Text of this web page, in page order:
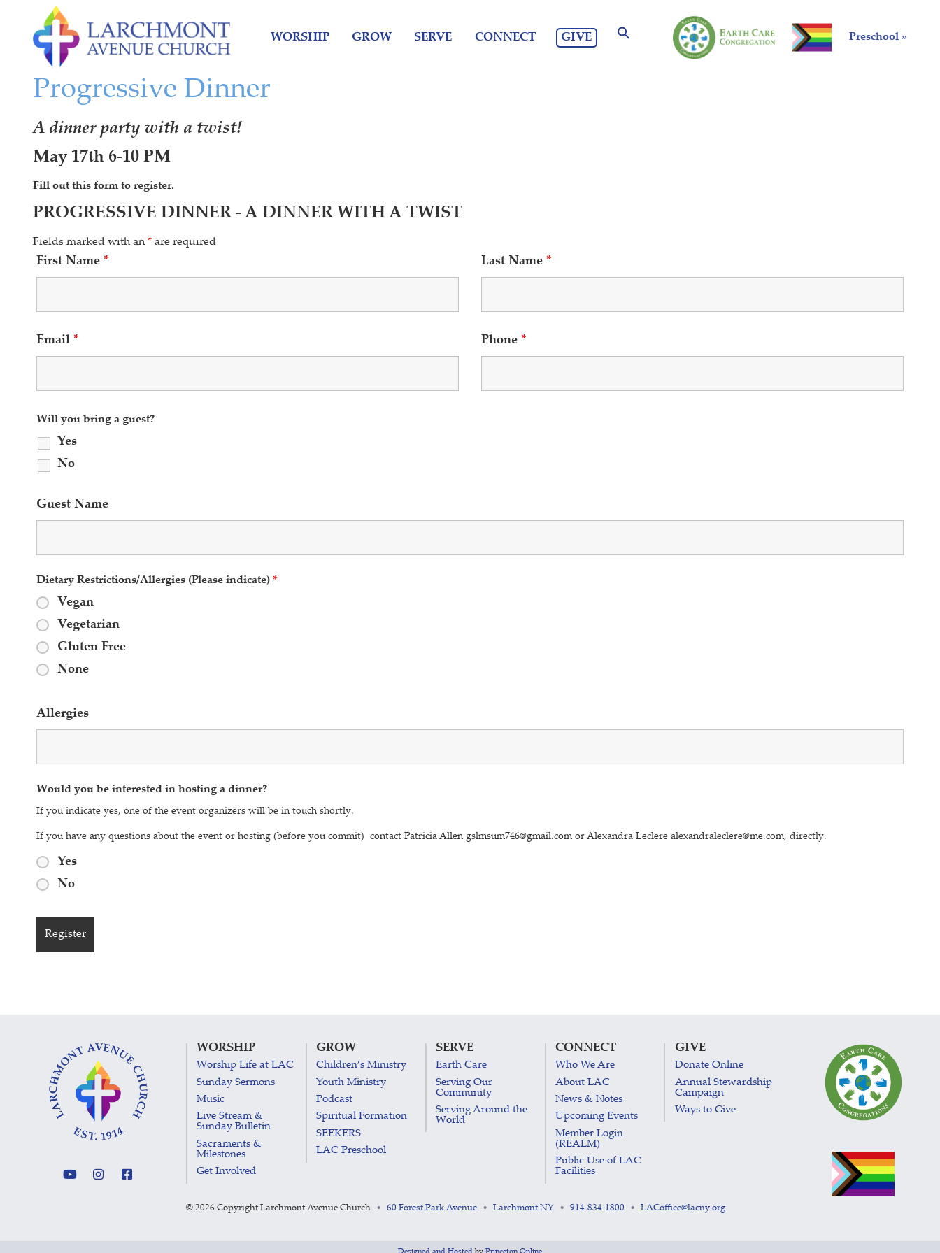
content
Preschool »
WORSHIP GROW SERVE CONNECT GIVE
Progressive Dinner
A dinner party with a twist!
May 17th 6-10 PM
Fill out this form to register.
PROGRESSIVE DINNER - A DINNER WITH A TWIST
Fields marked with an* are required
First Name * Last Name *
Email * Phone *
Will you bring a guest?
Yes
No
Guest Name
Dietary Restrictions/Allergies (Please indicate)*
Vegan
Vegetarian
Gluten Free
None
Allergies
Would you be interested in hosting a dinner?
Yes
No
If you indicate yes, one of the event organizers will be in touch shortly.
If you have any questions about the event or hosting (before you commit) contact Patricia Allen gslmsum746@gmail.com or Alexandra Leclere alexandraleclere@me.com, directly.
WORSHIP
Worship Life at LAC
Sunday Sermons
Music
Live Stream &
Sunday Bulletin
Sacraments &
Milestones
Get Involved
GROW
Children’s Ministry
Youth Ministry
Podcast
Spiritual Formation
SEEKERS
LAC Preschool
SERVE
Earth Care
Serving Our
Community
Serving Around the
World
CONNECT
Who We Are
About LAC
News & Notes
Upcoming Events
Member Login
(REALM)
Public Use of LAC
Facilities
GIVE
Donate Online
Annual Stewardship
Campaign
Ways to Give
© 2026 Copyright Larchmont Avenue Church • 60 Forest Park Avenue • Larchmont NY • 914-834-1800 • LACoffice@lacny.org